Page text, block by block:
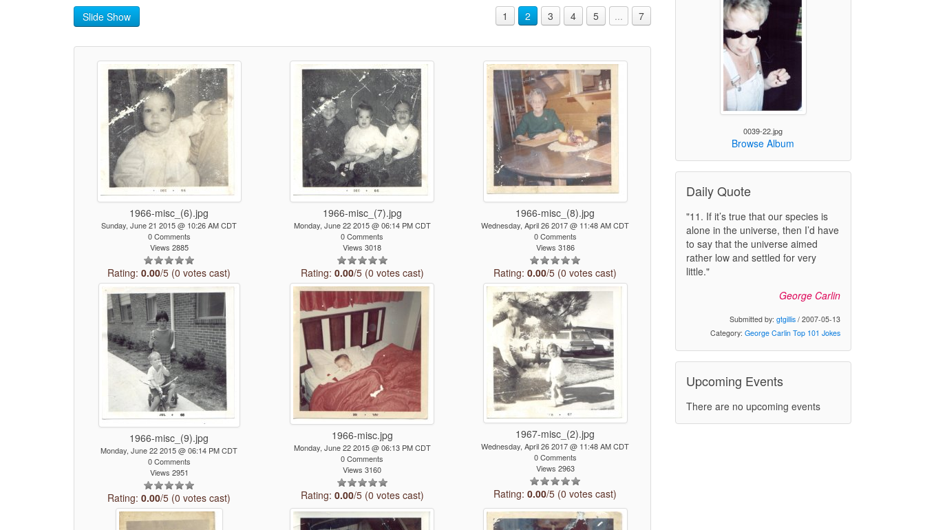
Slide Show 1 2 3 4 5 ... 7
1966-misc_(6).jpg
Sunday, June 21 2015 @ 10:26 AM CDT
0 Comments
Views 2885
Rating:0.00/5 (0 votes cast)
1966-misc_(7).jpg
Monday, June 22 2015 @ 06:14 PM CDT
0 Comments
Views 3018
Rating: 0.00/5 (0 votes cast)
1966-misc_(8).jpg
Wednesday, April 26 2017 @ 11:48 AM CDT
0 Comments
Views 3186
Rating:0.00/5 (0 votes cast)
1966-misc_(9).jpg
Monday, June 22 2015 @ 06:14 PM CDT
0 Comments
Views 2951
Rating:0.00/5 (0 votes cast)
1966-misc.jpg
Monday, June 22 2015 @ 06:13 PM CDT
0 Comments
Views 3160
Rating: 0.00/5 (0 votes cast)
1967-misc_(2).jpg
Wednesday, April 26 2017 @ 11:48 AM CDT
0 Comments
Views 2963
Rating:0.00/5 (0 votes cast)
0039-22.jpg
Browse Album
Daily Quote
"11. If it’s true that our species is
alone in the universe, then I’d have
to say that the universe aimed
rather low and settled for very
little."
George Carlin
Submitted by: gtgillis / 2007-05-13
Category: George Carlin Top 101 Jokes
Upcoming Events
There are no upcoming events